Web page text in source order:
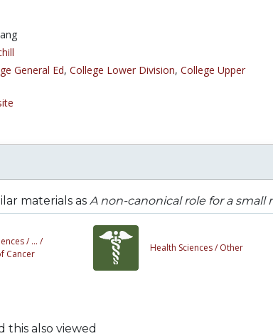
General Ed, College Lower Division, College Upper
materials as A non-canonical role for a
/ ... /
Cancer
Health Sciences /Other
this also viewed